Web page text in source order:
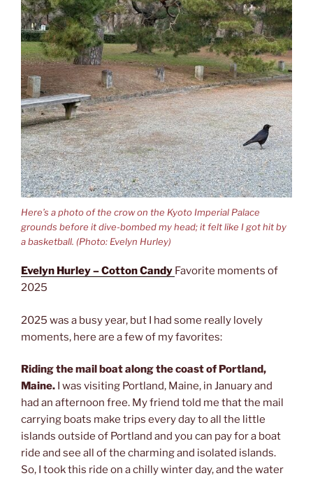
Here’s a photo of the crow on the Kyoto Imperial Palace
grounds before it dive-bombed my head; it felt like I got hit by
a basketball. (Photo: Evelyn Hurley)
Evelyn Hurley – Cotton Candy Favorite moments of
2025
2025 was a busy year, but I had some really lovely
moments, here are a few of my favorites:
Riding the mail boat along the coast of Portland,
Maine. I was visiting Portland, Maine, in January and
had an afternoon free. My friend told me that the mail
carrying boats make trips every day to all the little
islands outside of Portland and you can pay for a boat
ride and see all of the charming and isolated islands.
So, I took this ride on a chilly winter day, and the water